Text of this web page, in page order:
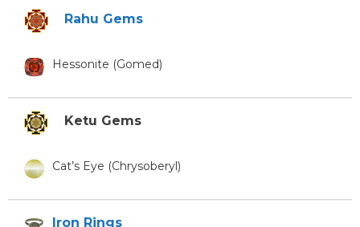
Rahu Gems
Hessonite (Gomed)
Ketu Gems
Cat’s Eye (Chrysoberyl)
Iron Rings